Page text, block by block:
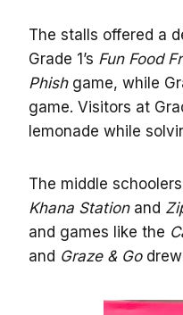
The stalls offered a
Grade 1’s Fun Food
Phishgame, while
game. Visitors at
lemonade while
The middle
Khana Stationand
and games like the
and Graze & Godrew